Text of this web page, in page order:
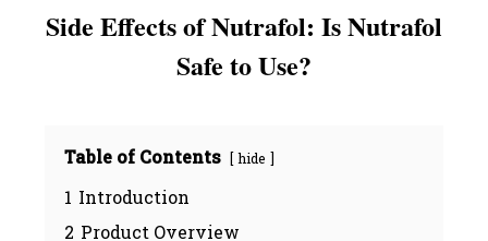
Side Effects of Nutrafol: Is Nutrafol
Safe to Use?
Table of Contents hide
1 Introduction
2 Product Overview